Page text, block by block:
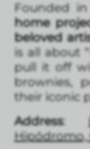
Founded
home
beloved
is all about
pull it off
brownies,
their iconic
Address:
Hipódromo,